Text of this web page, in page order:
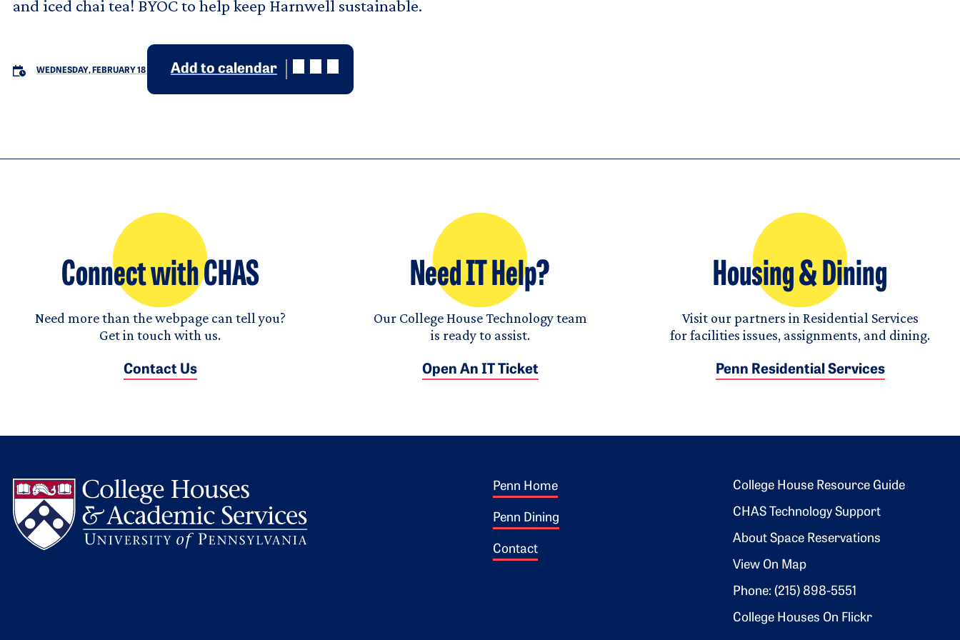
and iced chai tea! BYOC to help keep Harnwell sustainable.
WEDNESDAY, FEBRUARY 18 Add to calendar
Connect with CHAS
Need more than the webpage can tell you?
Get in touch with us.
Contact Us
Need IT Help?
Our College House Technology team
is ready to assist.
Open An IT Ticket
Housing & Dining
Visit our partners in Residential Services
for facilities issues, assignments, and dining.
Penn Residential Services
Footer 1
Penn Home
Penn Dining
Contact
Footer 2
College House Resource Guide
CHAS Technology Support
About Space Reservations
View On Map
Phone: (215) 898-5551
College Houses On Flickr